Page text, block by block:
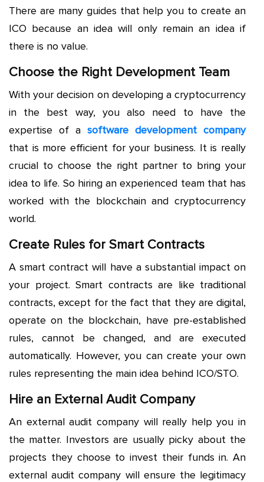
There are many guides that help you to create an
ICO because an idea will only remain an idea if
there is no value.
Choose the Right Development Team
With your decision on developing a cryptocurrency
in the best way, you also need to have the
expertise of a software development company
that is more efficient for your business. It is really
crucial to choose the right partner to bring your
idea to life. So hiring an experienced team that has
worked with the blockchain and cryptocurrency
world.
Create Rules for Smart Contracts
A smart contract will have a substantial impact on
your project. Smart contracts are like traditional
contracts, except for the fact that they are digital,
operate on the blockchain, have pre-established
rules, cannot be changed, and are executed
automatically. However, you can create your own
rules representing the main idea behind ICO/STO.
Hire an External Audit Company
An external audit company will really help you in
the matter. Investors are usually picky about the
projects they choose to invest their funds in. An
external audit company will ensure the legitimacy